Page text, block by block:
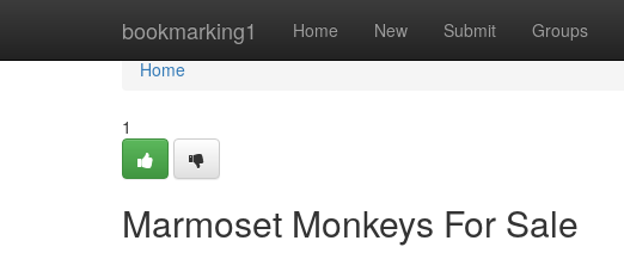
bookmarking1 Home New Submit Groups
Home
Home
1
Marmoset Monkeys For Sale